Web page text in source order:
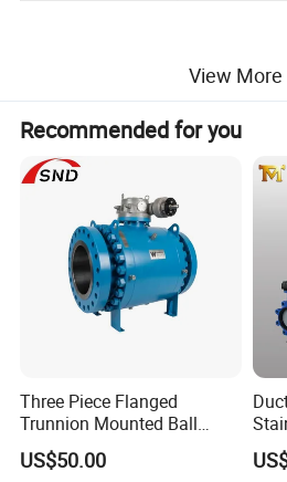
1. Valve wall steam lined design, a
2. Flexible seat seal. Sealing a better
4. Middle with clamp or flange design
5. Forging valve, the pressure better.
Detailed Photos
View More
Recommended for you
Three Piece Flanged
Trunnion Mounted Ball
Valve with Gear Operator
US$50.00
Lug